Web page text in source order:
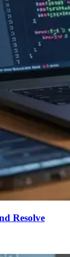
Resolve